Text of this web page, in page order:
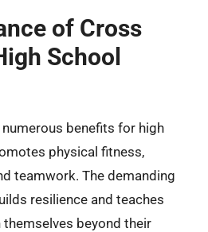
of Cross
School
benefits for high
physical fitness,
teamwork. The demanding
resilience and teaches
beyond their